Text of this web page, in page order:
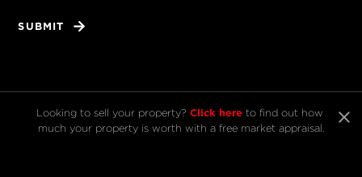
Looking to sell your property? Click here to find out how
much your property is worth with a free market appraisal.